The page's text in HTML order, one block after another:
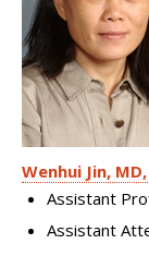
Wenhui Jin, MD,
Assistant
Assistant